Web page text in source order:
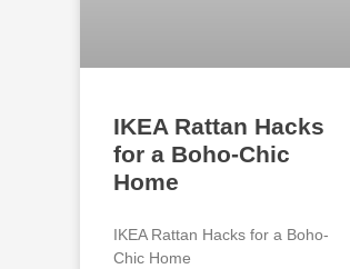
IKEA Rattan Hacks
for a Boho-Chic
Home
IKEA Rattan Hacks for a Boho-
Chic Home